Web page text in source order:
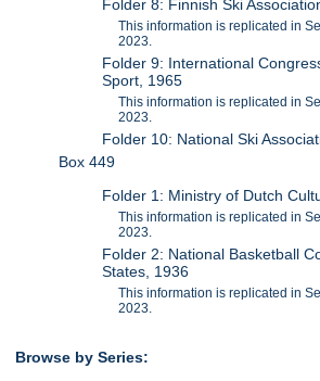
Folder 8: Finnish Ski
This information is replicated in
2023.
Folder 9: International
Sport, 1965
This information is replicated in
2023.
Folder 10: National Ski
Box 449
Folder 1: Ministry of Dutch
This information is replicated in
2023.
Folder 2: National Basketball
States, 1936
This information is replicated in
2023.
Browse by Series: